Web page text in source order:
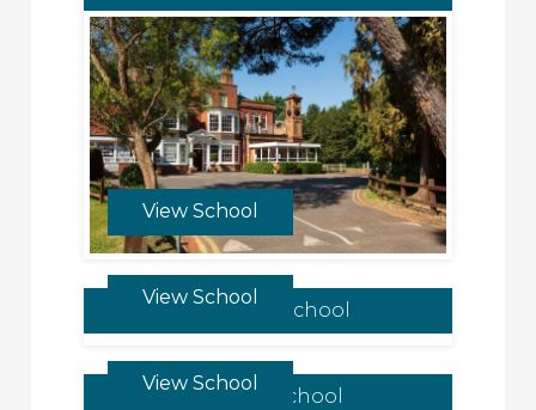
View School
Chigwell School
View School
Repton School
View School